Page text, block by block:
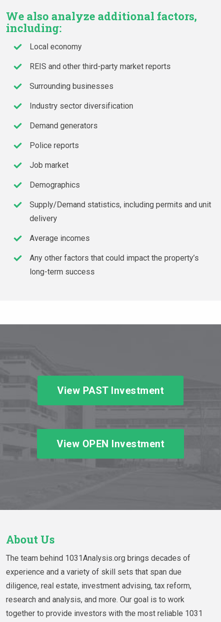
We also analyze additional factors,
including:
Local economy
REIS and other third-party market reports
Surrounding businesses
Industry sector diversification
Demand generators
Police reports
Job market
Demographics
Supply/Demand statistics, including permits and unit
delivery
Average incomes
Any other factors that could impact the property’s
long-term success
View PAST Investment
View OPEN Investment
About Us
The team behind 1031Analysis.org brings decades of
experience and a variety of skill sets that span due
diligence, real estate, investment advising, tax reform,
research and analysis, and more. Our goal is to work
together to provide investors with the most reliable 1031